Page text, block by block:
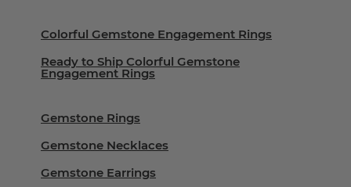
Colorful Gemstone Engagement Rings
Ready to Ship Colorful Gemstone
Engagement Rings
Gemstone Rings
Gemstone Necklaces
Gemstone Earrings